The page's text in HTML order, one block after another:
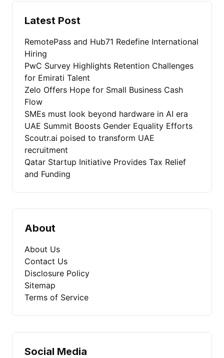
Latest Post
RemotePass and Hub71 Redefine International
Hiring
PwC Survey Highlights Retention Challenges
for Emirati Talent
Zelo Offers Hope for Small Business Cash
Flow
SMEs must look beyond hardware in AI era
UAE Summit Boosts Gender Equality Efforts
Scoutr.ai poised to transform UAE
recruitment
Qatar Startup Initiative Provides Tax Relief
and Funding
About
About Us
Contact Us
Disclosure Policy
Sitemap
Terms of Service
Social Media